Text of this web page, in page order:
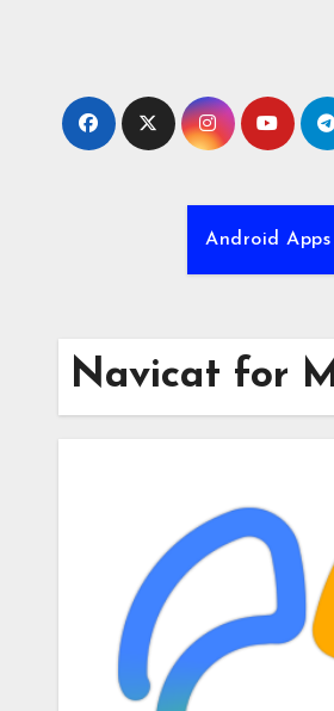
Android Apps
Navicat for